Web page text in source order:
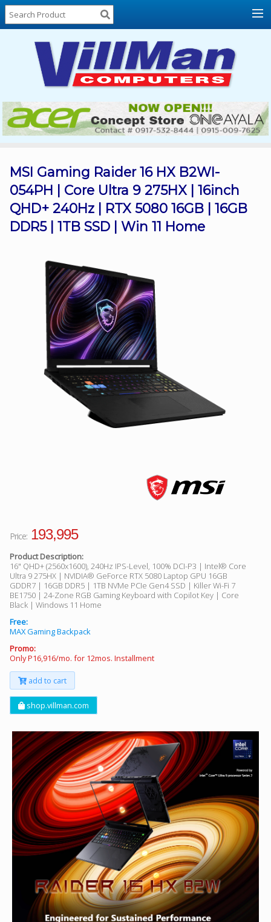
Home
About
Locations
Contact
Us
Products
List
Promos
Sale
Sign
Facebook
Instagram
MSI Gaming Raider 16 HX B2WI-
054PH | Core Ultra 9 275HX | 16inch
QHD+ 240Hz | RTX 5080 16GB | 16GB
DDR5 | 1TB SSD | Win 11 Home
Price: 193,995
Product Description:
16" QHD+ (2560x1600), 240Hz IPS-Level, 100% DCI-P3 | Intel® Core
Ultra 9 275HX | NVIDIA® GeForce RTX 5080 Laptop GPU 16GB
GDDR7 | 16GB DDR5 | 1TB NVMe PCIe Gen4 SSD | Killer Wi-Fi 7
BE1750 | 24-Zone RGB Gaming Keyboard with Copilot Key | Core
Black | Windows 11 Home
Free:
MAX Gaming Backpack
Promo:
Only P16,916/mo. for 12mos. Installment
add to cart
shop.villman.com